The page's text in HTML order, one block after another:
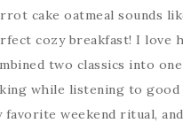
cake oatmeal sounds
cozy breakfast! I love
two classics into
while listening to good
favorite weekend ritual,